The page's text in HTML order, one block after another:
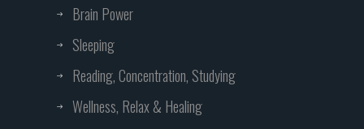
Brain Power
Sleeping
Reading, Concentration, Studying
Wellness, Relax & Healing